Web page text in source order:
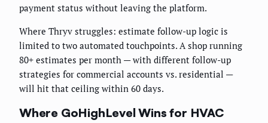
payment status without leaving the platform.
Where Thryv struggles: estimate follow-up logic is
limited to two automated touchpoints. A shop running
80+ estimates per month — with different follow-up
strategies for commercial accounts vs. residential —
will hit that ceiling within 60 days.
Where GoHighLevel Wins for HVAC